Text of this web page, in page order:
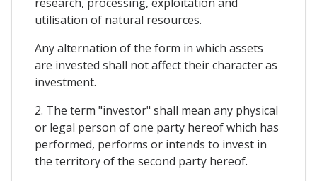
utilisation of natural resources.
Any alternation of the form in which assets
are invested shall not affect their character as
investment.
2. The term "investor" shall mean any physical
or legal person of one party hereof which has
performed, performs or intends to invest in
the territory of the second party hereof.